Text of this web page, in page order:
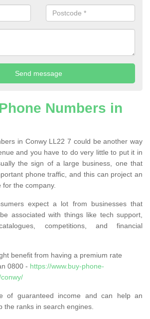
Numbers in
in Conwy LL22 7 could be another way
and you have to do very little to put it in
the sign of a large business, one that
phone traffic, and this can project an
the company.
expect a lot from businesses that
associated with things like tech support,
competitions, and financial
benefit from having a premium rate
0800 - https://www.buy-phone-
of guaranteed income and can help an
the ranks in search engines.